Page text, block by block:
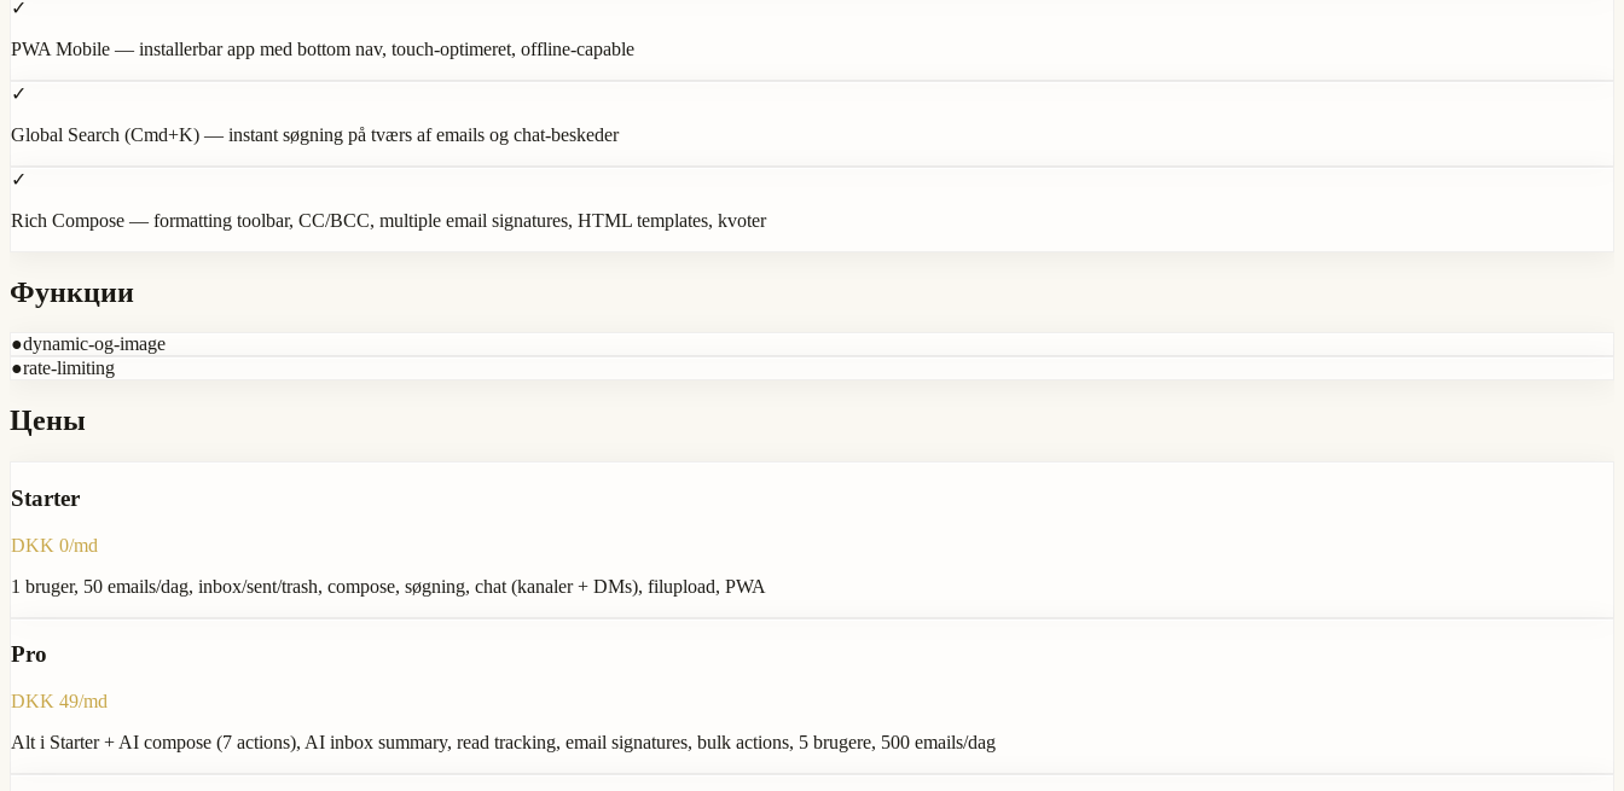
✓
PWA Mobile — installerbar app med bottom nav, touch-optimeret, offline-capable
✓
Global Search (Cmd+K) — instant søgning på tværs af emails og chat-beskeder
✓
Rich Compose — formatting toolbar, CC/BCC, multiple email signatures, HTML templates, kvoter
Функции
●dynamic-og-image
●rate-limiting
Цены
Starter
DKK 0/md
1 bruger, 50 emails/dag, inbox/sent/trash, compose, søgning, chat (kanaler + DMs), filupload, PWA
Pro
DKK 49/md
Alt i Starter + AI compose (7 actions), AI inbox summary, read tracking, email signatures, bulk actions, 5 brugere, 500 emails/dag